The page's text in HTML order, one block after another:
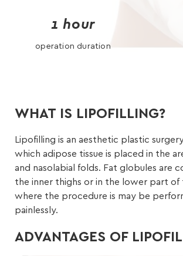
1 hour
operation duration
WHAT IS LIPOFILLING?
Lipofilling is an aesthetic plastic
which adipose tissue is placed in the
and nasolabial folds. Fat globules are
the inner thighs or in the lower part of
where the procedure is may be
painlessly.
ADVANTAGES OF